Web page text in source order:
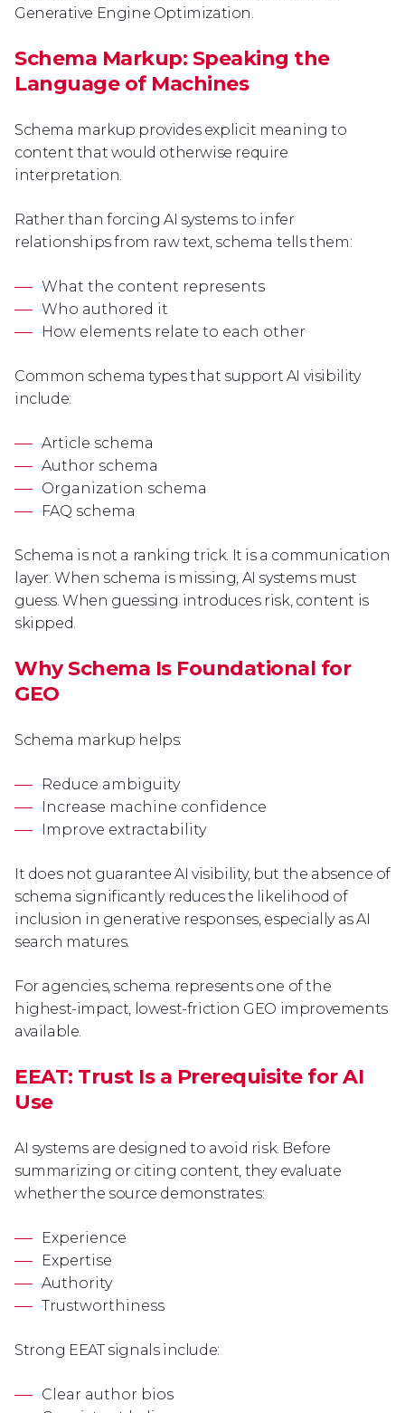
Generative Engine Optimization.
Schema Markup: Speaking the
Language of Machines
Schema markup provides explicit meaning to
content that would otherwise require
interpretation.
Rather than forcing AI systems to infer
relationships from raw text, schema tells them:
What the content represents
Who authored it
How elements relate to each other
Common schema types that support AI visibility
include:
Article schema
Author schema
Organization schema
FAQ schema
Schema is not a ranking trick. It is a communication
layer. When schema is missing, AI systems must
guess. When guessing introduces risk, content is
skipped.
Why Schema Is Foundational for
GEO
Schema markup helps:
Reduce ambiguity
Increase machine confidence
Improve extractability
It does not guarantee AI visibility, but the absence of
schema significantly reduces the likelihood of
inclusion in generative responses, especially as AI
search matures.
For agencies, schema represents one of the
highest-impact, lowest-friction GEO improvements
available.
EEAT: Trust Is a Prerequisite for AI
Use
AI systems are designed to avoid risk. Before
summarizing or citing content, they evaluate
whether the source demonstrates:
Experience
Expertise
Authority
Trustworthiness
Strong EEAT signals include:
Clear author bios